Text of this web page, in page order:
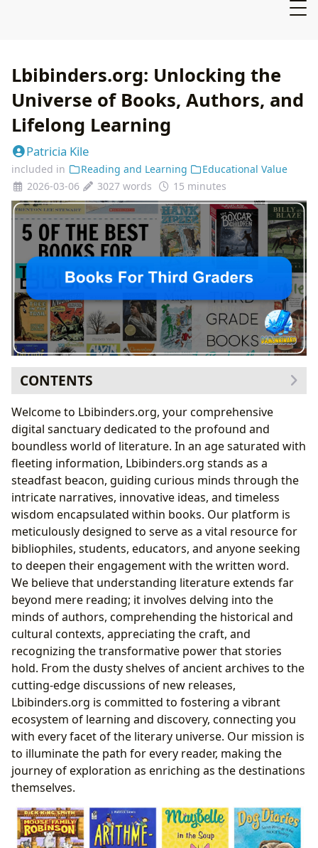
Lbibinders.org: Unlocking the
Universe of Books, Authors, and
Lifelong Learning
Patricia Kile
included in Reading and Learning
Educational Value
2026-03-06
3027 words 15 minutes
CONTENTS
Navigating the Boundless World of Books
A Kaleidoscope of Genres: From Fantasy to
Philosophy
Timeless Journeys: Exploring Classics and
Enduring Narratives
Staying Current: Bestsellers and New Releases
The Art of Evaluation: Comprehensive Book
Reviews
The Architects of Worlds: Delving into Authors and
Their Craft
Beyond the Pages: Author Biographies and
Inspirations
The Signature Style: Analyzing Writing Techniques
Famous Works and Lasting Legacies
The Transformative Power of Reading and Learning
Instant Insights: Summaries and Critical Analyses
The Classroom of Life: Educational Value and Life
Lessons
Nurturing Young Minds: Books for Third Graders
Age-Appropriate Genres and Themes for
Developing Readers
Fostering Reading Habits and Comprehension
in Early Learners
Lessons for Third Graders
Lbibinders.org’s Recommended Reads for
Welcome to Lbibinders.org, your comprehensive
digital sanctuary dedicated to the profound and
boundless world of literature. In an age saturated with
fleeting information, Lbibinders.org stands as a
steadfast beacon, guiding curious minds through the
intricate narratives, innovative ideas, and timeless
wisdom encapsulated within books. Our platform is
meticulously designed to serve as a vital resource for
bibliophiles, students, educators, and anyone seeking
to deepen their engagement with the written word.
We believe that understanding literature extends far
beyond mere reading; it involves delving into the
minds of authors, comprehending the historical and
cultural contexts, appreciating the craft, and
recognizing the transformative power that stories
hold. From the dusty shelves of ancient archives to the
cutting-edge discussions of new releases,
Lbibinders.org is committed to fostering a vibrant
ecosystem of learning and discovery, connecting you
with every facet of the literary universe. Our mission is
to illuminate the path for every reader, making the
journey of exploration as enriching as the destinations
themselves.